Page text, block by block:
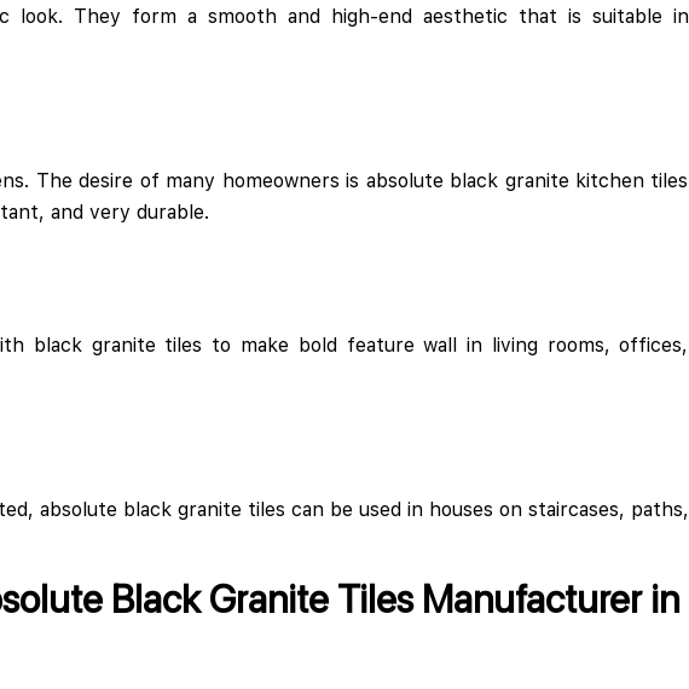
look. They form a smooth and high-end aesthetic that is suitable in
The desire of many homeowners is absolute black granite kitchen tiles
and very durable.
black granite tiles to make bold feature wall in living rooms, offices,
absolute black granite tiles can be used in houses on staircases, paths,
Black Granite Tiles Manufacturer in